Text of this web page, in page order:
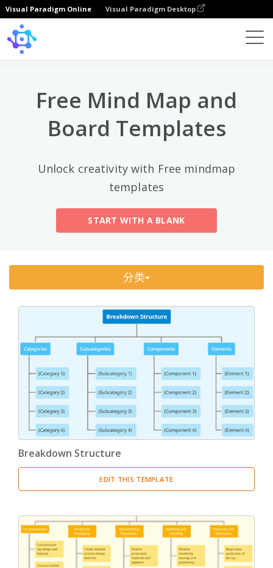
Visual Paradigm Online Visual Paradigm Desktop
Free Mind Map and
Board Templates
Unlock creativity with Free mindmap
templates
START WITH A BLANK
×
General
Mind Map
Organizational Chart (11)
Brace Map (11)
Timeline (11)
Tree Chart (10)
Bubble Map (3)
Breakdown Structure (11)
Project Management
Work Breakdown Structure (3)
Organizational Breakdown Structure
Risk Breakdown Structure
Resource Breakdown Structure
Product Breakdown Structure
分类
Breakdown Structure
EDIT THIS TEMPLATE